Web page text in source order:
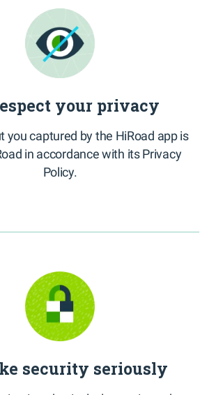
your privacy
you captured by the HiRoad app is
in accordance with its Privacy
Policy.
security seriously